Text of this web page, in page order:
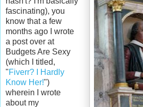
fascinating), you
know that a few
months ago I wrote
a post over at
Budgets Are Sexy
(which I titled,
"Fiverr? I Hardly
Know Her!")
wherein I wrote
about my